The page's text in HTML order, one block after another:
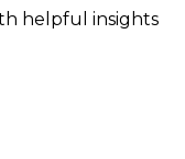
helpful insights